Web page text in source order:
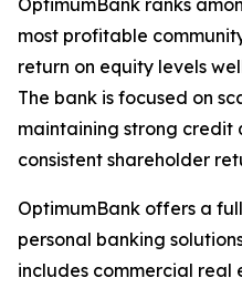
OptimumBank ranks
most profitable
return on equity levels
The bank is focused on
maintaining strong credit
consistent shareholder
OptimumBank offers a
personal banking
includes commercial real